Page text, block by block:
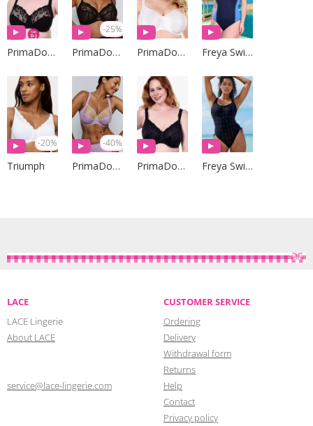
PrimaDonna Lingerie
-25%
PrimaDonna Lingerie PrimaDonna Lingerie Freya Swim
-20%
Triumph
-40%
PrimaDonna Lingerie PrimaDonna Lingerie Freya Swim
LACE
LACE Lingerie
About LACE
service@lace-lingerie.com
CUSTOMER SERVICE
Ordering
Delivery
Withdrawal form
Returns
Help
Contact
Privacy policy